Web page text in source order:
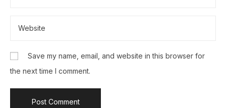
Save my name, email, and website in this browser for
the next time I comment.